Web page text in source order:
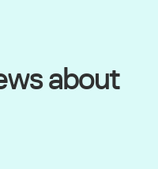
about